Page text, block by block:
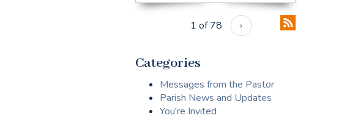
1 of 78 ›
Categories
Messages from the Pastor
Parish News and Updates
You're Invited